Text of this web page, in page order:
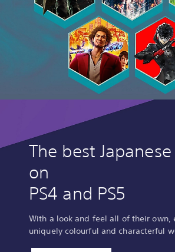
The best Japanese
on
PS4 and PS5
With a look and feel all of their own,
uniquely colourful and characterful